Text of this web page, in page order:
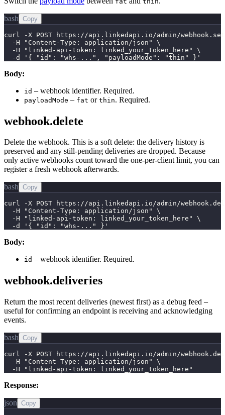
bash Copy
curl -X POST https://api.linkedapi.io/admin/
  -H "Content-Type: application/json" \
  -H "linked-api-token: linked_your_token_here" \
  -d '{ "id": "whs-...", "payloadMode": "thin" }'
Body:
id – webhook identifier. Required.
payloadMode – fat or thin. Required.
webhook.delete
Delete the webhook. This is a soft delete: the delivery history is
preserved and any still-pending deliveries are dropped. Because
only active webhooks count toward the one-per-client limit, you can
register a fresh webhook afterwards.
bash Copy
curl -X POST https://api.linkedapi.io/admin/
  -H "Content-Type: application/json" \
  -H "linked-api-token: linked_your_token_here" \
  -d '{ "id": "whs-..." }'
Body:
id – webhook identifier. Required.
webhook.deliveries
Return the most recent deliveries (newest first) as a debug feed –
useful for confirming an endpoint is receiving and acknowledging
events.
bash Copy
curl -X POST https://api.linkedapi.io/admin/
  -H "Content-Type: application/json" \
  -H "linked-api-token: linked_your_token_here"
Response:
json Copy